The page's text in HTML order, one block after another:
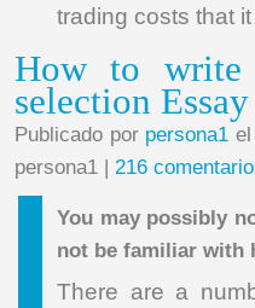
trading costs that
How to write
selection Essay
Publicado por persona1
persona1 | 216
You may possibly
not be familiar with
There are a